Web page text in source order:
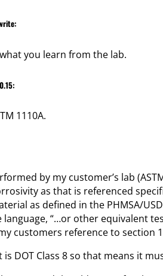
you learn from the lab.
1110A.
by my customer’s lab
as that is referenced
as defined in the PHMSA/
“…or other equivalent
customers reference to section
is DOT Class 8 so that means it